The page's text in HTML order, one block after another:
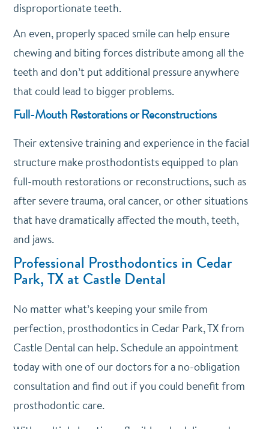
disproportionate teeth.
An even, properly spaced smile can help ensure
chewing and biting forces distribute among all the
teeth and don’t put additional pressure anywhere
that could lead to bigger problems.
Full-Mouth Restorations or Reconstructions
Their extensive training and experience in the facial
structure make prosthodontists equipped to plan
full-mouth restorations or reconstructions, such as
after severe trauma, oral cancer, or other situations
that have dramatically affected the mouth, teeth,
and jaws.
Professional Prosthodontics in Cedar
Park, TX at Castle Dental
No matter what’s keeping your smile from
perfection, prosthodontics in Cedar Park, TX from
Castle Dental can help. Schedule an appointment
today with one of our doctors for a no-obligation
consultation and find out if you could benefit from
prosthodontic care.